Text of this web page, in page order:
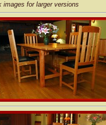
images for larger versions